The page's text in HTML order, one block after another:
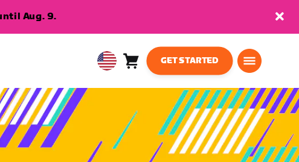
Aug. 9.
USA Cart
GET STARTED